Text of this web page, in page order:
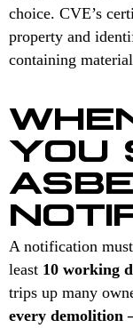
choice. CVE’s
property and
containing
YOU
A notification
least 10 working
trips up many
every demolition